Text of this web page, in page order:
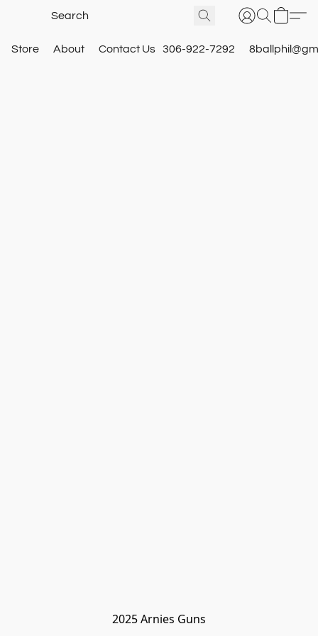
Store About Contact Us 306-922-7292
2025 Arnies Guns